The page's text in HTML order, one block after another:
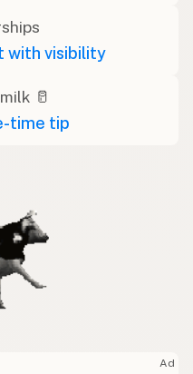
with visibility
🥛
time tip
Ad